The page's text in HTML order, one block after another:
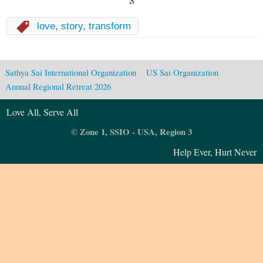
love, story, transform
Sathya Sai International Organization
US Sai Organization
Annual Regional Retreat 2026
Love All, Serve All
© Zone 1, SSIO - USA, Region 3
Help Ever, Hurt Never